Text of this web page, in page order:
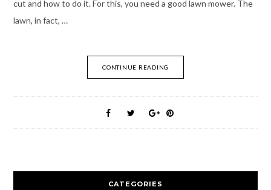
cut and how to do it. For this, you need a good lawn mower. The
lawn, in fact, …
CONTINUE READING
CATEGORIES